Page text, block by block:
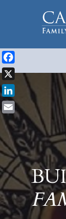
Facebook
X
LinkedIn
Email